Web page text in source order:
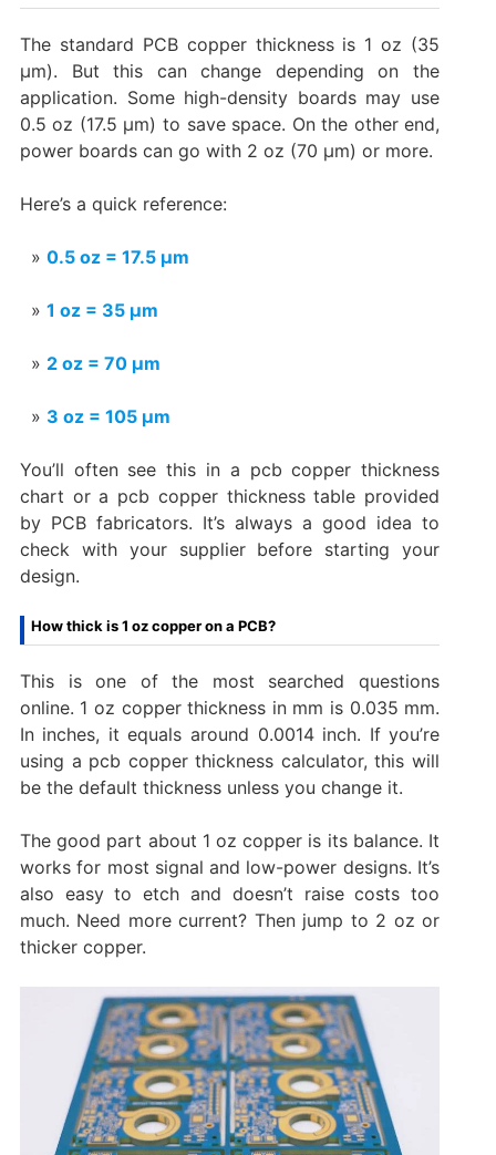
The standard PCB copper thickness is 1 oz (35
µm). But this can change depending on the
application. Some high-density boards may use
0.5 oz (17.5 µm) to save space. On the other end,
power boards can go with 2 oz (70 µm) or more.
Here’s a quick reference:
0.5 oz = 17.5 µm
1 oz = 35 µm
2 oz = 70 µm
3 oz = 105 µm
You’ll often see this in a pcb copper thickness
chart or a pcb copper thickness table provided
by PCB fabricators. It’s always a good idea to
check with your supplier before starting your
design.
How thick is 1 oz copper on a PCB?
This is one of the most searched questions
online. 1 oz copper thickness in mm is 0.035 mm.
In inches, it equals around 0.0014 inch. If you’re
using a pcb copper thickness calculator, this will
be the default thickness unless you change it.
The good part about 1 oz copper is its balance. It
works for most signal and low-power designs. It’s
also easy to etch and doesn’t raise costs too
much. Need more current? Then jump to 2 oz or
thicker copper.